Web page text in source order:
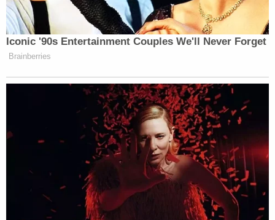
Iconic '90s Entertainment Couples We'll Never Forget
Brainberries